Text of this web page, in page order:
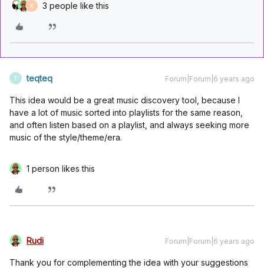
K 3 people like this
T teqteq Forum|Forum|6 years ago
This idea would be a great music discovery tool, because I
have a lot of music sorted into playlists for the same reason,
and often listen based on a playlist, and always seeking more
music of the style/theme/era.
1 person likes this
Rudi Forum|Forum|6 years ago
Thank you for complementing the idea with your suggestions